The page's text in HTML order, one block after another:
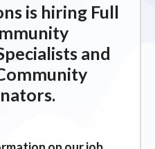
is hiring Full
and